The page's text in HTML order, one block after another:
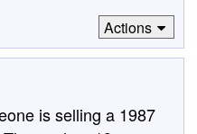
Actions
is selling a 1987